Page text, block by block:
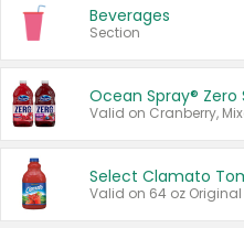
Beverages
Section
Ocean Spray® Zero